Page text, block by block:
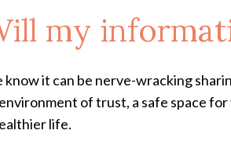
my
know it can be nerve-wracking
of trust, a safe space
life.